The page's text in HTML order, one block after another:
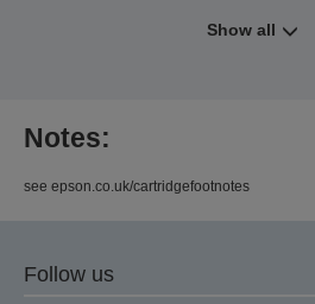
Show all
Notes:
see epson.co.uk/cartridgefootnotes
Follow us